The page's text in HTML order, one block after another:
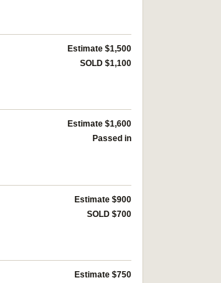
Estimate $1,500
SOLD $1,100
Estimate $1,600
Passed in
Estimate $900
SOLD $700
Estimate $750